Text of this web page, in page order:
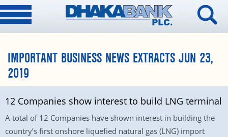
IMPORTANT BUSINESS NEWS EXTRACTS JUN 23,
2019
12 Companies show interest to build LNG terminal
A total of 12 Companies have shown interest in building the
country’s first onshore liquefied natural gas (LNG) import